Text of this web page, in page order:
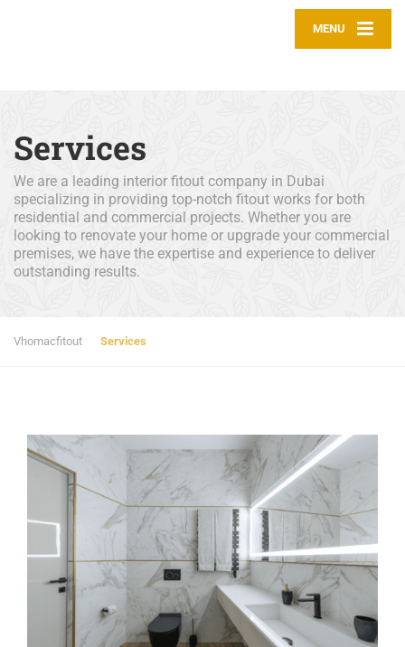
MENU
Services
We are a leading interior fitout company in Dubai
specializing in providing top-notch fitout works for both
residential and commercial projects. Whether you are
looking to renovate your home or upgrade your commercial
premises, we have the expertise and experience to deliver
outstanding results.
Vhomacfitout Services